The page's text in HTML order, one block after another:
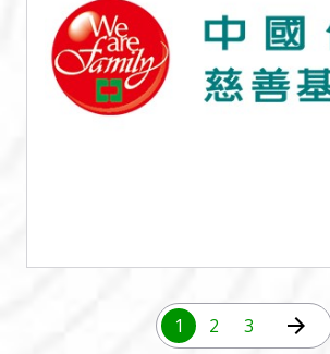
1 2 3 arrow_forward